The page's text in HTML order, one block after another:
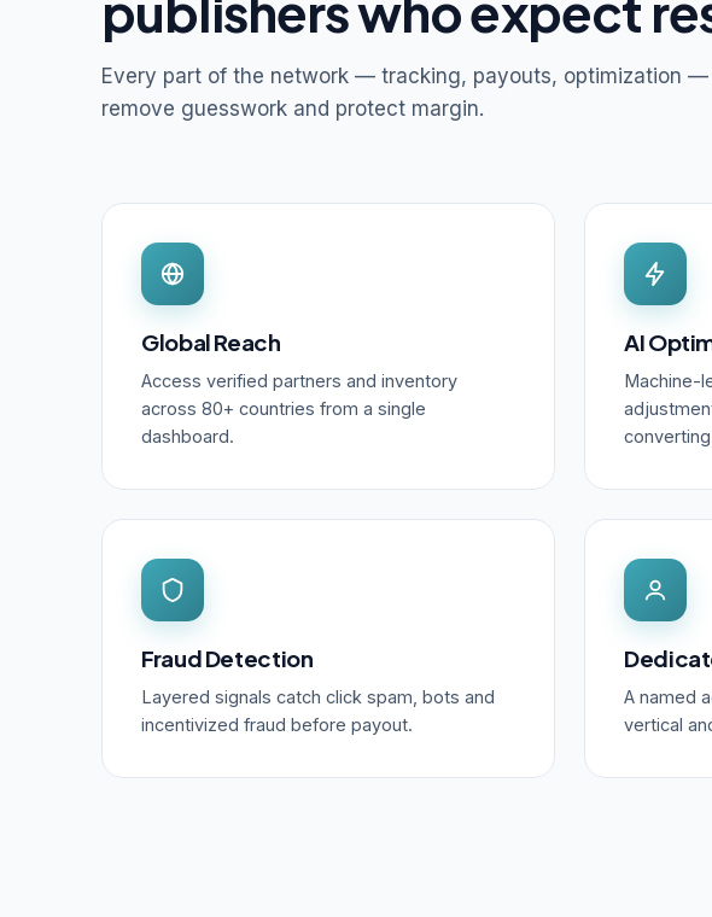
Every part of the network — tracking, payouts, optimization —
remove guesswork and protect margin.
Global Reach
Access verified partners and inventory
across 80+ countries from a single
dashboard.
AI
Machine-
Fraud Detection
Layered signals catch click spam, bots and
incentivized fraud before payout.
A named
vertical